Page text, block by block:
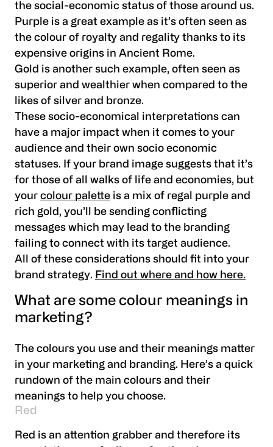
the social-economic status of those around us.
Purple is a great example as it’s often seen as
the colour of royalty and regality thanks to its
expensive origins in Ancient Rome.
Gold is another such example, often seen as
superior and wealthier when compared to the
likes of silver and bronze.
These socio-economical interpretations can
have a major impact when it comes to your
audience and their own socio economic
statuses. If your brand image suggests that it’s
for those of all walks of life and economies, but
your colour palette is a mix of regal purple and
rich gold, you’ll be sending conflicting
messages which may lead to the branding
failing to connect with its target audience.
All of these considerations should fit into your
brand strategy. Find out where and how here.
What are some colour meanings in
marketing?
The colours you use and their meanings matter
in your marketing and branding. Here’s a quick
rundown of the main colours and their
meanings to help you choose.
Red
Red is an attention grabber and therefore its